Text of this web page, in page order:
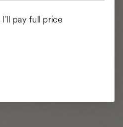
I'll pay full price